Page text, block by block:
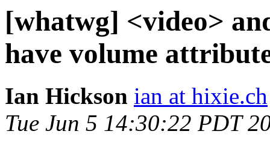
[whatwg] <video>
have volume
Ian Hickson ian at hixie.ch
Tue Jun 5 14:30:22 PDT